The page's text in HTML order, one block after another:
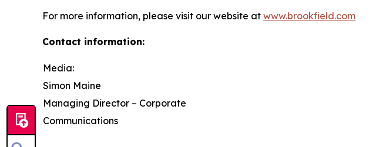
For more information, please visit our website at www.brookfield.com
Contact information:
Media:
Simon Maine
Managing Director – Corporate
Communications